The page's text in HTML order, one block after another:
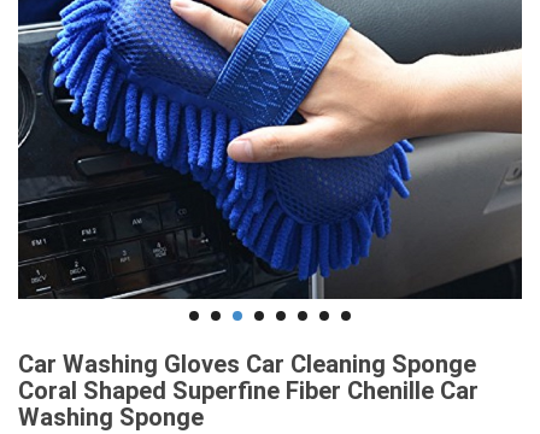
Car Washing Gloves Car Cleaning Sponge
Coral Shaped Superfine Fiber Chenille Car
Washing Sponge